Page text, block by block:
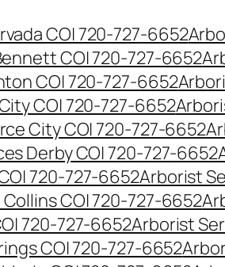
CO| 720-727-6652
CO| 720-727-6652
CO| 720-727-6652
CO| 720-727-6652
City CO| 720-727-6652
Derby CO| 720-727-6652
720-727-6652Arborist
CO| 720-727-6652
720-727-6652Arborist
CO| 720-727-6652